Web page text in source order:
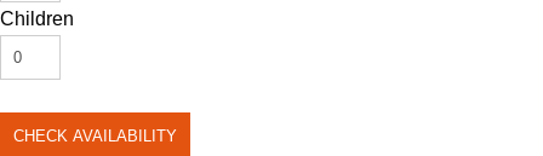
Children
CHECK AVAILABILITY